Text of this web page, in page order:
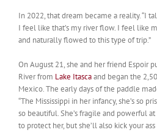
In 2022, that dream became a reality. “I
I feel like that’s my river flow. I feel like
and naturally flowed to this type of trip.”
On August 21, she and her friend Espoir
River from Lake Itascaand began the
Mexico. The early days of the paddle
“The Mississippi in her infancy, she’s so
so beautiful. She’s fragile and powerful
to protect her, but she’ll also kick your